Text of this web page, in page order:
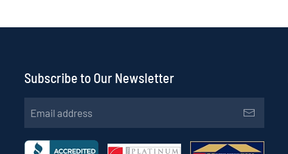
Subscribe to Our Newsletter